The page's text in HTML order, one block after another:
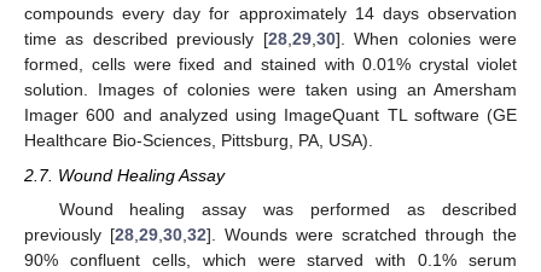
compounds every day for approximately 14 days observation
time as described previously [28,29,30]. When colonies were
formed, cells were fixed and stained with 0.01% crystal violet
solution. Images of colonies were taken using an Amersham
Imager 600 and analyzed using ImageQuant TL software (GE
Healthcare Bio-Sciences, Pittsburg, PA, USA).
2.7. Wound Healing Assay
Wound healing assay was performed as described
previously [28 29 30 32]. Wounds were scratched through the
90% confluent cells, which were starved with 0.1% serum